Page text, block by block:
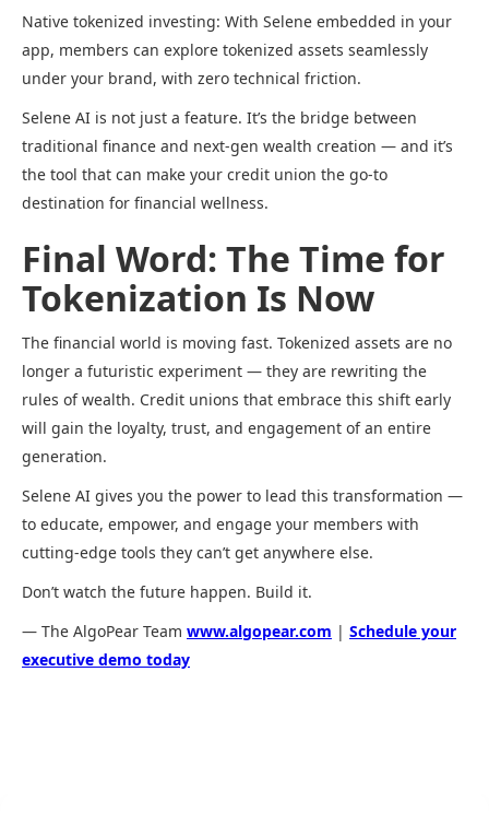
Native tokenized investing: With Selene embedded in your
app, members can explore tokenized assets seamlessly
under your brand, with zero technical friction.
Selene AI is not just a feature. It’s the bridge between
traditional finance and next-gen wealth creation — and it’s
the tool that can make your credit union the go-to
destination for financial wellness.
Final Word: The Time for
Tokenization Is Now
The financial world is moving fast. Tokenized assets are no
longer a futuristic experiment — they are rewriting the
rules of wealth. Credit unions that embrace this shift early
will gain the loyalty, trust, and engagement of an entire
generation.
Selene AI gives you the power to lead this transformation —
to educate, empower, and engage your members with
cutting-edge tools they can’t get anywhere else.
Don’t watch the future happen. Build it.
— The AlgoPear Team www.algopear.com | Schedule your
executive demo today